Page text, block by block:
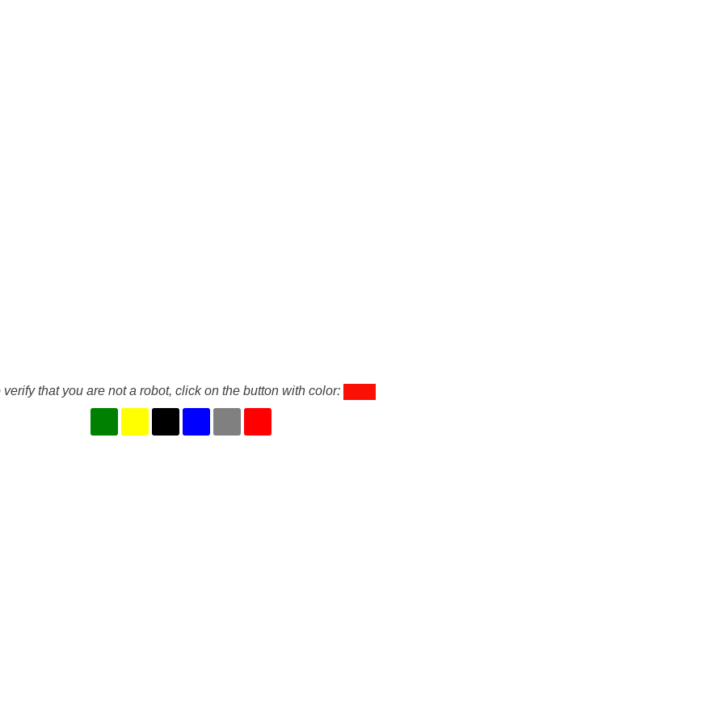
verify that you are not a robot, click on the button with color: